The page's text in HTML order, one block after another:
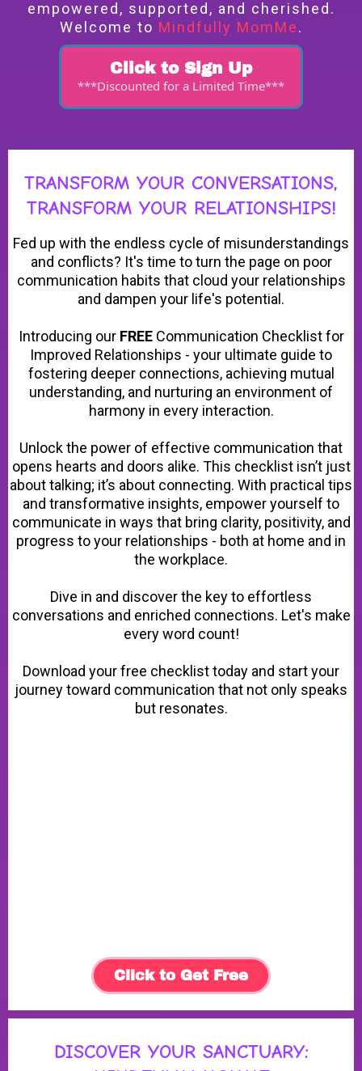
empowered, supported, and cherished.
Welcome to Mindfully MomMe.
Click to Sign Up
***Discounted for a Limited Time***
TRANSFORM YOUR CONVERSATIONS,
TRANSFORM YOUR RELATIONSHIPS!
Fed up with the endless cycle of misunderstandings
and conflicts? It's time to turn the page on poor
communication habits that cloud your relationships
and dampen your life's potential.
Introducing our FREECommunication Checklist for
Improved Relationships - your ultimate guide to
fostering deeper connections, achieving mutual
understanding, and nurturing an environment of
harmony in every interaction.
Unlock the power of effective communication that
opens hearts and doors alike. This checklist isn’t just
about talking; it’s about connecting. With practical tips
and transformative insights, empower yourself to
communicate in ways that bring clarity, positivity, and
progress to your relationships - both at home and in
the workplace.
Dive in and discover the key to effortless
conversations and enriched connections. Let's make
every word count!
Download your free checklist today and start your
journey toward communication that not only speaks
but resonates.
Click to Get Free
DISCOVER YOUR SANCTUARY: